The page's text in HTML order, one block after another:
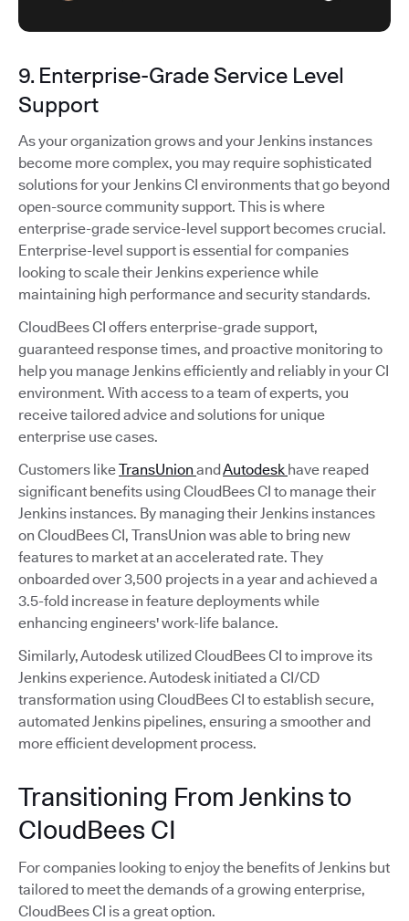
9. Enterprise-Grade Service Level
Support
As your organization grows and your Jenkins instances
become more complex, you may require sophisticated
solutions for your Jenkins CI environments that go beyond
open-source community support. This is where
enterprise-grade service-level support becomes crucial.
Enterprise-level support is essential for companies
looking to scale their Jenkins experience while
maintaining high performance and security standards.
CloudBees CI offers enterprise-grade support,
guaranteed response times, and proactive monitoring to
help you manage Jenkins efficiently and reliably in your CI
environment. With access to a team of experts, you
receive tailored advice and solutions for unique
enterprise use cases.
Customers likeTransUnion andAutodesk have reaped
significant benefits using CloudBees CI to manage their
Jenkins instances. By managing their Jenkins instances
on CloudBees CI, TransUnion was able to bring new
features to market at an accelerated rate. They
onboarded over 3,500 projects in a year and achieved a
3.5-fold increase in feature deployments while
enhancing engineers' work-life balance.
Similarly, Autodesk utilized CloudBees CI to improve its
Jenkins experience. Autodesk initiated a CI/CD
transformation using CloudBees CI to establish secure,
automated Jenkins pipelines, ensuring a smoother and
more efficient development process.
Transitioning From Jenkins to
CloudBees CI
For companies looking to enjoy the benefits of Jenkins but
tailored to meet the demands of a growing enterprise,
CloudBees CI is a great option.